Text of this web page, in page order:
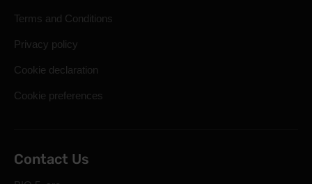
Terms and Conditions
Privacy policy
Cookie declaration
Cookie preferences
Contact Us